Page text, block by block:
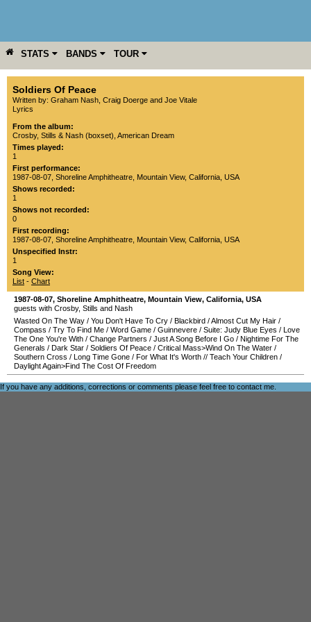
STATS BANDS TOUR
YEAR
MORE
Soldiers Of Peace
Written by: Graham Nash, Craig Doerge and Joe Vitale
Lyrics
From the album:
Crosby, Stills & Nash (boxset) American Dream
Times played:
1
First performance:
1987-08-07 Shoreline Amphitheatre Mountain View, California USA
Shows recorded:
1
Shows not recorded:
0
First recording:
1987-08-07 Shoreline Amphitheatre Mountain View, California USA
Unspecified Instr:
1
Song View:
List - Chart
1987-08-07, Shoreline Amphitheatre, Mountain View, California, USA
guests with Crosby, Stills and Nash
Wasted On The Way / You Don't Have To Cry / Blackbird /Almost Cut My Hair /
Compass / Try To Find Me / Word Game / Guinnevere / Suite: Judy Blue Eyes / Love
The One You're With / Change Partners / Just A Song Before I Go / Nightime For The
Generals / Dark Star / Soldiers Of Peace / Critical Mass>Wind On The Water /
Southern Cross / Long Time Gone / For What It's Worth // Teach Your Children /
Daylight Again>Find The Cost Of Freedom
If you have any additions, corrections or comments please feel free to contact me